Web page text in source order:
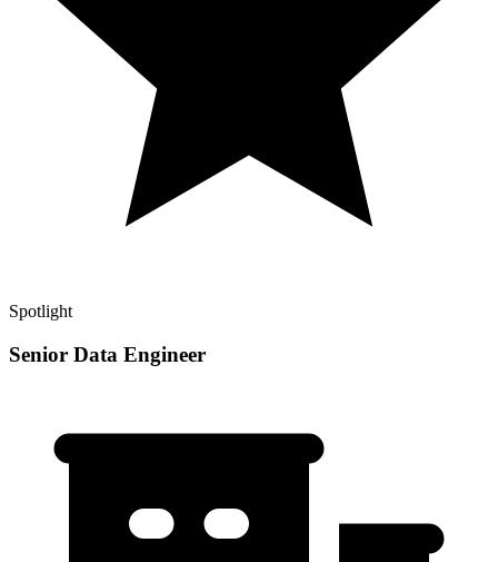
Spotlight
Senior Data Engineer